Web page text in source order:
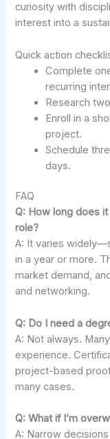
curiosity with
interest into a
Quick action
Complete
recurring
Research
Enroll in a
project.
Schedule
days.
FAQ
Q: How long does
role?
A: It varies
in a year or more.
market demand,
and networking.
Q: Do I need a
A: Not always.
experience.
project-based
many cases.
Q: What if I’m
A: Narrow